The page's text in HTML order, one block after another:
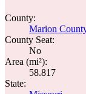
County:
Marion
County Seat:
No
Area (mi²):
58.817
State: